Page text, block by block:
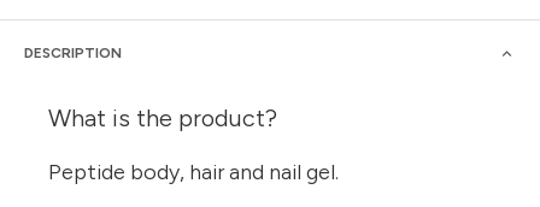
DESCRIPTION
What is the product?
Peptide body, hair and nail gel.